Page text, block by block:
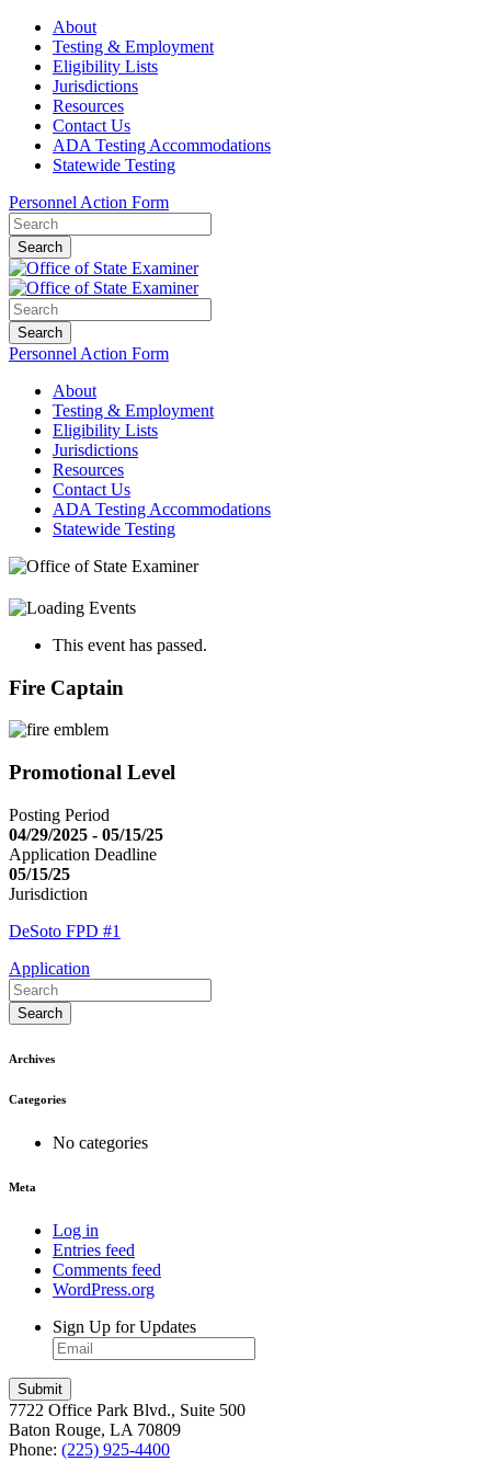
About
Testing & Employment
Eligibility Lists
Jurisdictions
Resources
Contact Us
ADA Testing Accommodations
Statewide Testing
Personnel Action Form
Search
Search
Personnel Action Form
About
Testing & Employment
Eligibility Lists
Jurisdictions
Resources
Contact Us
ADA Testing Accommodations
Statewide Testing
This event has passed.
Fire Captain
Promotional Level
Posting Period
04/29/2025 - 05/15/25
Application Deadline
05/15/25
Jurisdiction
DeSoto FPD #1
Application
Search
Archives
Categories
No categories
Meta
Log in
Entries feed
Comments feed
WordPress.org
Sign Up for Updates
7722 Office Park Blvd., Suite 500
Baton Rouge, LA 70809
Phone: (225) 925-4400